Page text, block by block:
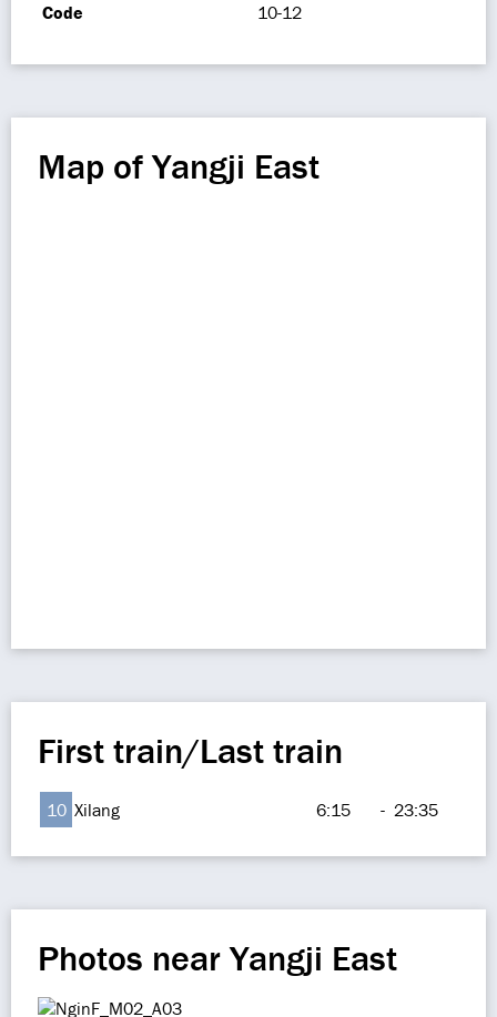
Code 10-12
Map of Yangji East
First train/Last train
10 Xilang 6:15 - 23:35
Photos near Yangji East